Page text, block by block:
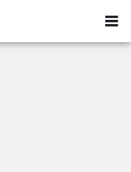
ZIP or City,